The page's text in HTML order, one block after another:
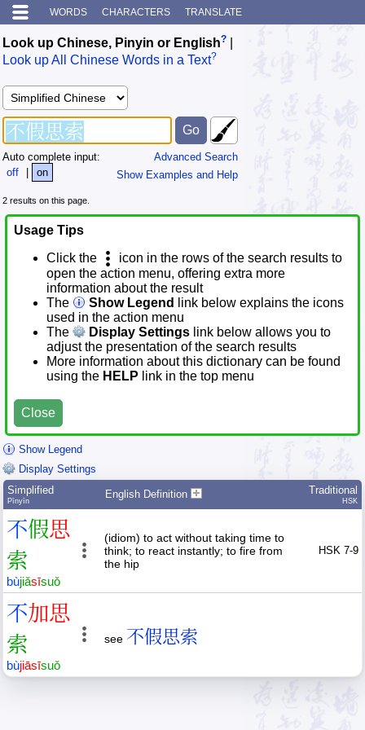
WORDS CHARACTERS TRANSLATE
Look up Chinese, Pinyin or English?
Look up All Chinese Words in a Text?
Advanced Search
Show Examples and Help
Auto complete input:
off
| on
2 results on this page.
Usage Tips
Click the
icon in the rows of the search results to
open the action menu, offering extra more
information about the result
The
Show Legend
link below explains the icons
used in the action menu
The
Display Settings link below allows you to
adjust the presentation of the search results
More information about this dictionary can be found
using the HELP link in the top menu
Close
Show Legend
Display Settings
Simplified
Pīnyīn
English Definition Traditional
HSK
不假思
索
bùjiǎsīsuǒ
(idiom) to act without taking time to
think; to react instantly; to fire from
the hip
HSK 7-9
不加思
索
bùjiāsīsuǒ
see 不假思索